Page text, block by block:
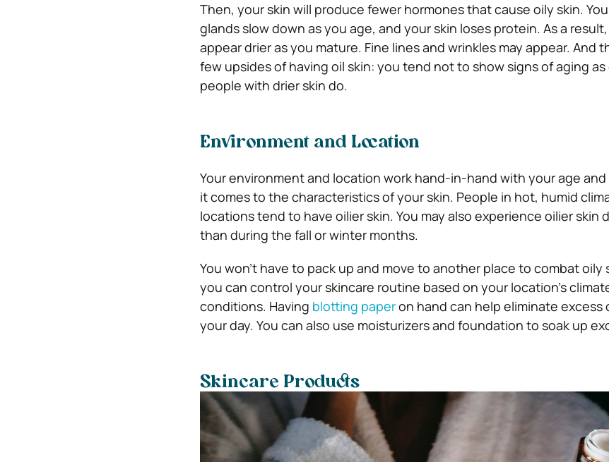
Then, your skin will produce fewer hormones that cause oily skin.
glands slow down as you age, and your skin loses protein. As a
appear drier as you mature. Fine lines and wrinkles may appear. And
few upsides of having oil skin: you tend not to show signs of aging as
people with drier skin do.
Environment and Location
Your environment and location work hand-in-hand with your age
it comes to the characteristics of your skin. People in hot, humid
locations tend to have oilier skin. You may also experience oilier skin
than during the fall or winter months.
You won’t have to pack up and move to another place to combat oily
you can control your skincare routine based on your location’s
conditions. Having blotting paperon hand can help eliminate excess
your day. You can also use moisturizers and foundation to soak up
Skincare Products